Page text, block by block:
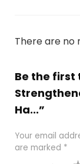
There are no
Be the first
Ha...”
Your email
are marked *